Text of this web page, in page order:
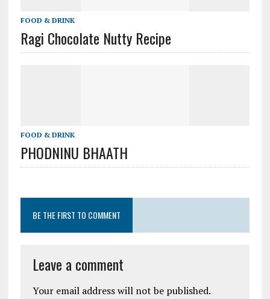
FOOD & DRINK
Ragi Chocolate Nutty Recipe
FOOD & DRINK
PHODNINU BHAATH
BE THE FIRST TO COMMENT
Leave a comment
Your email address will not be published.